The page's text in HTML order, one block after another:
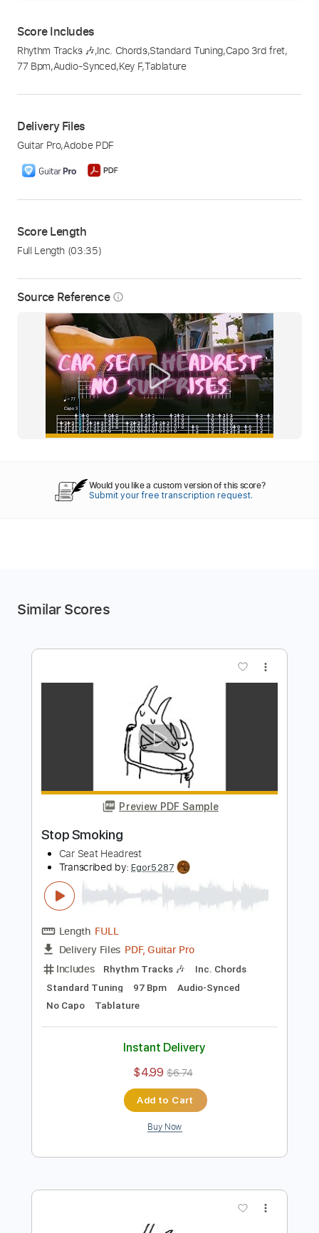
Source Reference info_outline
Score Includes
Rhythm Tracks 🎶,Inc. Chords,Standard Tuning,Capo 3rd fret,
77 Bpm,Audio-Synced,Key F,Tablature
Delivery Files
Guitar Pro,Adobe PDF
Score Length
Full Length (03:35)
Would you like a custom version of this score?
Submit your free transcription request.
Similar Scores
Preview PDF Sample
Stop Smoking
Car Seat Headrest
FULL
PDF, Guitar Pro
No Capo Tablature